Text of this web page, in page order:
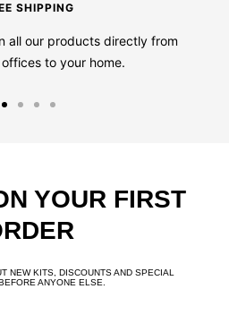
SHIPPING
all our products directly from
to your home.
YOUR FIRST
NEW KITS, DISCOUNTS AND SPECIAL
ANYONE ELSE.